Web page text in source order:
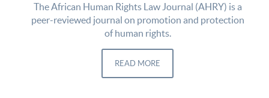
The African Human Rights Law Journal (AHRY) is a
peer-reviewed journal on promotion and protection
of human rights.
READ MORE